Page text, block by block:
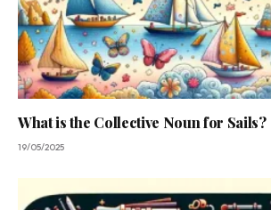
What is the Collective Noun for Sails?
19/05/2025